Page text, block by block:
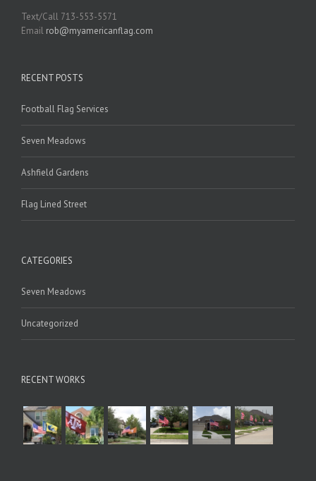
Text/Call 713-553-5571
Email rob@myamericanflag.com
RECENT POSTS
Football Flag Services
Seven Meadows
Ashfield Gardens
Flag Lined Street
CATEGORIES
Seven Meadows
Uncategorized
RECENT WORKS